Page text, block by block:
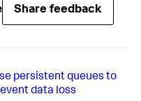
Share feedback
persistent queues to
data loss